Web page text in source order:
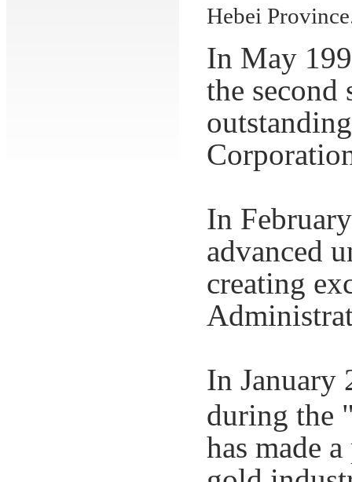
Hebei Province
In May
the second
In
advanced
creating
In January
during the
has made